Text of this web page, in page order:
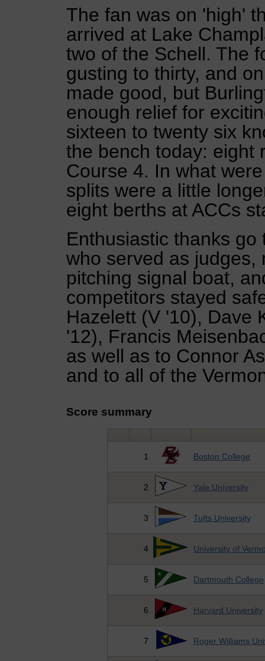
The fan was on 'high'
arrived at Lake
two of the Schell. The
gusting to thirty, and
made good, but
enough relief for
sixteen to twenty six
the bench today: eight
Course 4. In what
splits were a little
eight berths at ACCs
Enthusiastic thanks
who served as judges,
pitching signal boat,
competitors stayed
Hazelett (V '10), Dave
'12), Francis
as well as to Connor
and to all of the
Score summary
1 Boston College
2 Yale University
3 Tufts University
4 University of
5 Dartmouth College
6 Harvard University
7 Roger Williams